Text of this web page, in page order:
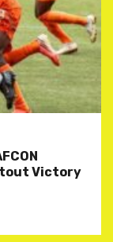
Victory